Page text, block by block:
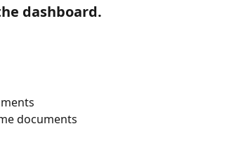
dashboard.
documents